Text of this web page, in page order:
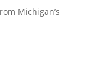
Michigan’s